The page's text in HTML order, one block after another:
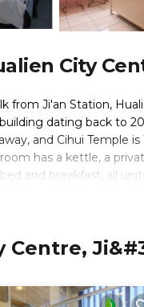
City
from Ji'an Station,
dating back to
and Cihui Temple
has a kettle, a
and breakfast, all
cycling. Taroko
travelers. It has
place to stay? Be it
Centre,